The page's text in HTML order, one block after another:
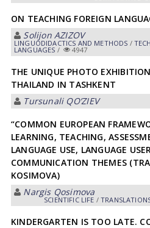
ON TEACHING FOREIGN
Solijon АZIZOV
LINGUODIDACTICS AND METHODS /
LANGUAGES / 4947
THE UNIQUE PHOTO
THAILAND IN TASHKENT
Tursunali QOʼZIEV
“COMMON EUROPEAN
LEARNING, TEACHING,
LANGUAGE USE, LANGUAGE
COMMUNICATION THEMES
KOSIMOVA)
Nargis Qosimova
SCIENTIFIC LIFE /
KINDERGARTEN IS TOO LATE.